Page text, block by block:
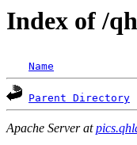
Index of /
Name
Parent Directory
Apache Server at